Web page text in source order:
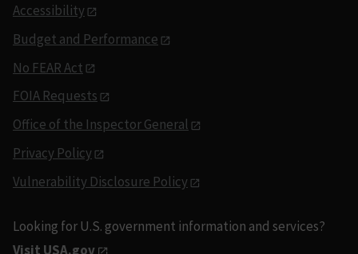
Accessibility
Budget and Performance
No FEAR Act
FOIA Requests
Office of the Inspector General
Privacy Policy
Vulnerability Disclosure Policy
Looking for U.S. government information and services?
Visit USA.gov